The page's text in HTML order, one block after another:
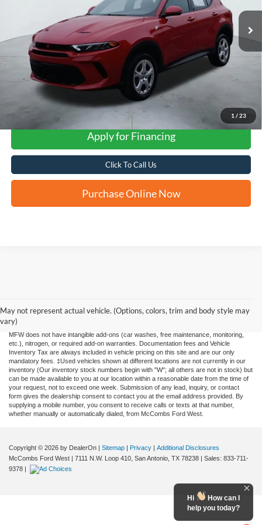
1 / 23
FORD WEST PRICE
Apply for Financing
Click To Call Us
Purchase Online Now
May not represent actual vehicle. (Options, colors, trim and body style may
vary)
and all information and materials appearing on it, are presented to the user "as is"
without warranty of any kind, either expressed or implied. All vehicles are subject to
prior sale. Price does not include applicable tax, title, license, or any government fees.
MFW does not have intangible add-ons (car washes, free maintenance, monitoring,
etc.), nitrogen, or required add-on warranties. Documentation fees and Vehicle
Inventory Tax are always included in vehicle pricing on this site and are our only
mandatory fees. ‡Used vehicles shown at different locations are not currently in our
inventory (Our inventory stock numbers begin with "W"; all others are not in stock) but
can be made available to you at our location within a reasonable date from the time of
your request, not to exceed one week. Submission of any lead, inquiry, or contact
form gives the dealership consent to contact you at the email address provided. By
supplying a mobile number, you consent to receive calls or texts at that number,
whether manually or automatically dialed, from McCombs Ford West.
Copyright © 2026 by DealerOn | Sitemap | Privacy | Additional Disclosures
McCombs Ford West | 7111 N.W. Loop 410, San Antonio, TX 78238 | Sales: 833-711-
9378 |
Hi
How can I
help you today?